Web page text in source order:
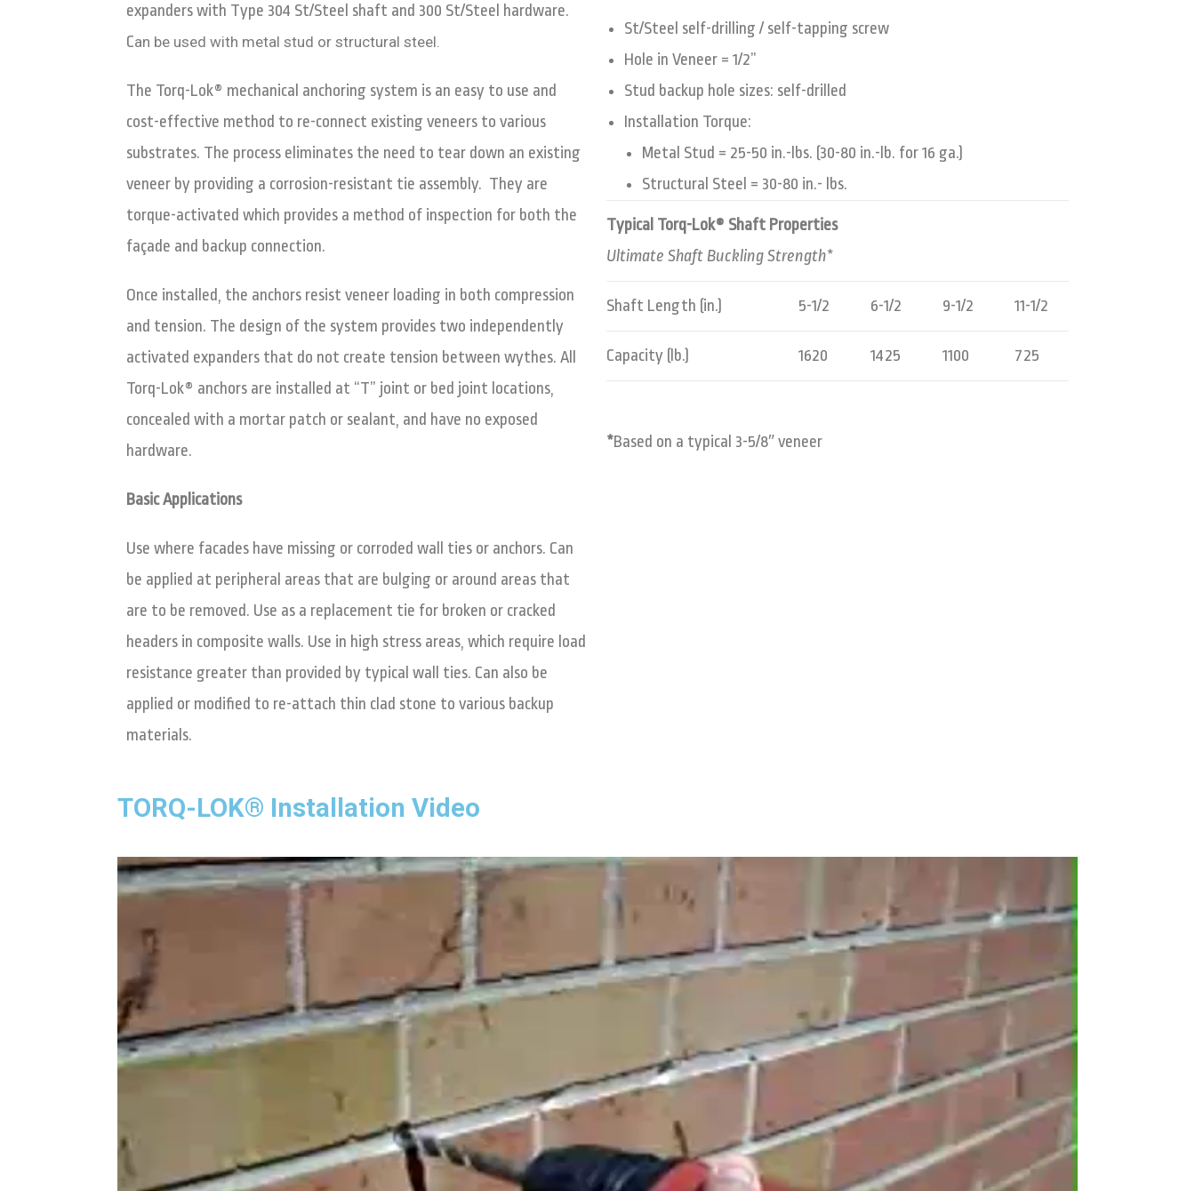
expanders with Type 304 St/Steel shaft and 300 St/Steel hardware.
Can be used with metal stud or structural steel.
The Torq-Lok® mechanical anchoring system is an easy to use and
cost-effective method to re-connect existing veneers to various
substrates. The process eliminates the need to tear down an existing
veneer by providing a corrosion-resistant tie assembly. They are
torque-activated which provides a method of inspection for both the
façade and backup connection.
Once installed, the anchors resist veneer loading in both compression
and tension. The design of the system provides two independently
activated expanders that do not create tension between wythes. All
Torq-Lok® anchors are installed at “T” joint or bed joint locations,
concealed with a mortar patch or sealant, and have no exposed
hardware.
Basic Applications
Use where facades have missing or corroded wall ties or anchors. Can
be applied at peripheral areas that are bulging or around areas that
are to be removed. Use as a replacement tie for broken or cracked
headers in composite walls. Use in high stress areas, which require load
resistance greater than provided by typical wall ties. Can also be
applied or modified to re-attach thin clad stone to various backup
materials.
St/Steel self-drilling / self-tapping screw
Hole in Veneer = 1/2”
Stud backup hole sizes: self-drilled
Installation Torque:
Metal Stud = 25-50 in.-lbs. (30-80 in.-lb. for 16 ga.)
Structural Steel = 30-80 in.- lbs.
Typical Torq-Lok® Shaft Properties
Ultimate Shaft Buckling Strength*
Shaft Length (in.) 5-1/2 6-1/2 9-1/2 11-1/2
Capacity (lb.) 1620 1425 1100 725
*Based on a typical 3-5/8″ veneer
TORQ-LOK® Installation Video